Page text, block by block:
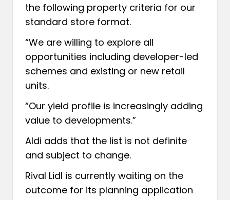
the following property criteria for our
standard store format.
“We are willing to explore all
opportunities including developer-led
schemes and existing or new retail
units.
“Our yield profile is increasingly adding
value to developments.”
Aldi adds that the list is not definite
and subject to change.
Rival Lidl is currently waiting on the
outcome for its planning application